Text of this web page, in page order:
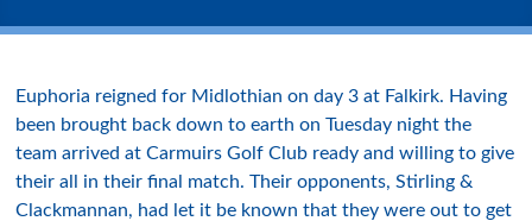
Euphoria reigned for Midlothian on day 3 at Falkirk. Having
been brought back down to earth on Tuesday night the
team arrived at Carmuirs Golf Club ready and willing to give
their all in their final match. Their opponents, Stirling &
Clackmannan, had let it be known that they were out to get